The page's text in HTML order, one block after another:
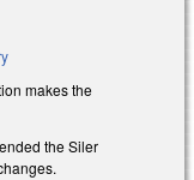
makes the
the Siler